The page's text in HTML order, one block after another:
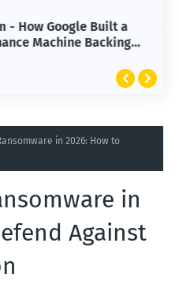
- How Google Built a
Machine Backing
in 2026: How to
in
Against